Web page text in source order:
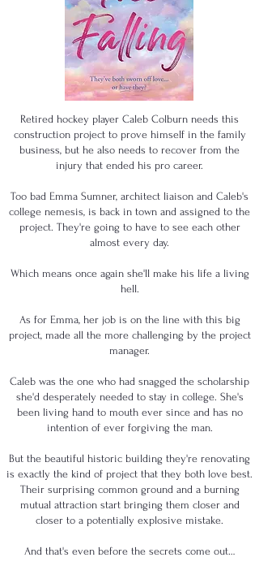
Retired hockey player Caleb Colburn needs this
construction project to prove himself in the family
business, but he also needs to recover from the
injury that ended his pro career.
Too bad Emma Sumner, architect liaison and Caleb's
college nemesis, is back in town and assigned to the
project. They're going to have to see each other
almost every day.
Which means once again she'll make his life a living
hell.
As for Emma, her job is on the line with this big
project, made all the more challenging by the project
manager.
Caleb was the one who had snagged the scholarship
she'd desperately needed to stay in college. She's
been living hand to mouth ever since and has no
intention of ever forgiving the man.
But the beautiful historic building they're renovating
is exactly the kind of project that they both love best.
Their surprising common ground and a burning
mutual attraction start bringing them closer and
closer to a potentially explosive mistake.
And that's even before the secrets come out…